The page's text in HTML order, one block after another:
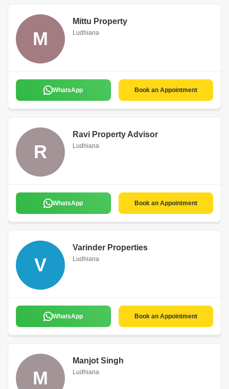
M
Mittu Property
Ludhiana
WhatsApp Book an Appointment
R
Ravi Property Advisor
Ludhiana
WhatsApp Book an Appointment
V
Varinder Properties
Ludhiana
WhatsApp Book an Appointment
M
Manjot Singh
Ludhiana